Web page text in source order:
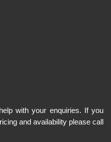
with your enquiries. If you
and availability please call